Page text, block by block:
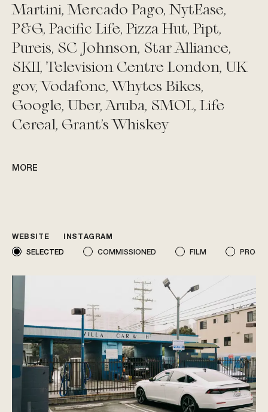
Martini, Mercado Pago, NytEase,
P&G, Pacific Life, Pizza Hut, Pipt,
Pureis, SC Johnson, Star Alliance,
SKII, Television Centre London, UK
gov, Vodafone, Whytes Bikes,
Google, Uber, Aruba, SMOL, Life
Cereal, Grant's Whiskey
MORE
WEBSITE INSTAGRAM
SELECTED COMMISSIONED FILM